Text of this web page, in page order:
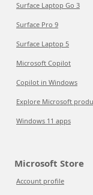
Surface Laptop Go 3
Surface Pro 9
Surface Laptop 5
Microsoft Copilot
Copilot in Windows
Explore Microsoft
Windows 11 apps
Microsoft Store
Account profile